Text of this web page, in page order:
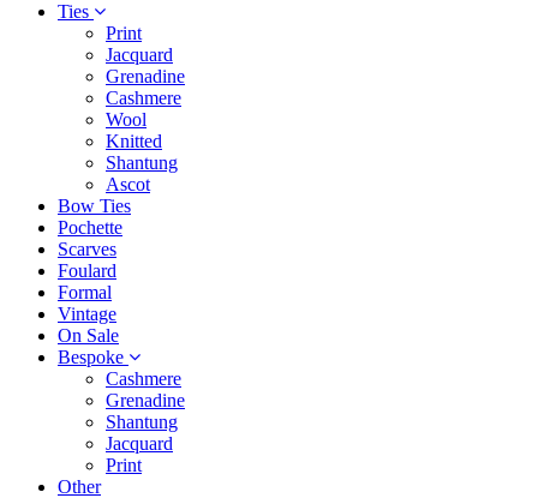
Ties
Print
Jacquard
Grenadine
Cashmere
Wool
Knitted
Shantung
Ascot
Bow Ties
Pochette
Scarves
Foulard
Formal
Vintage
On Sale
Bespoke
Cashmere
Grenadine
Shantung
Jacquard
Print
Other